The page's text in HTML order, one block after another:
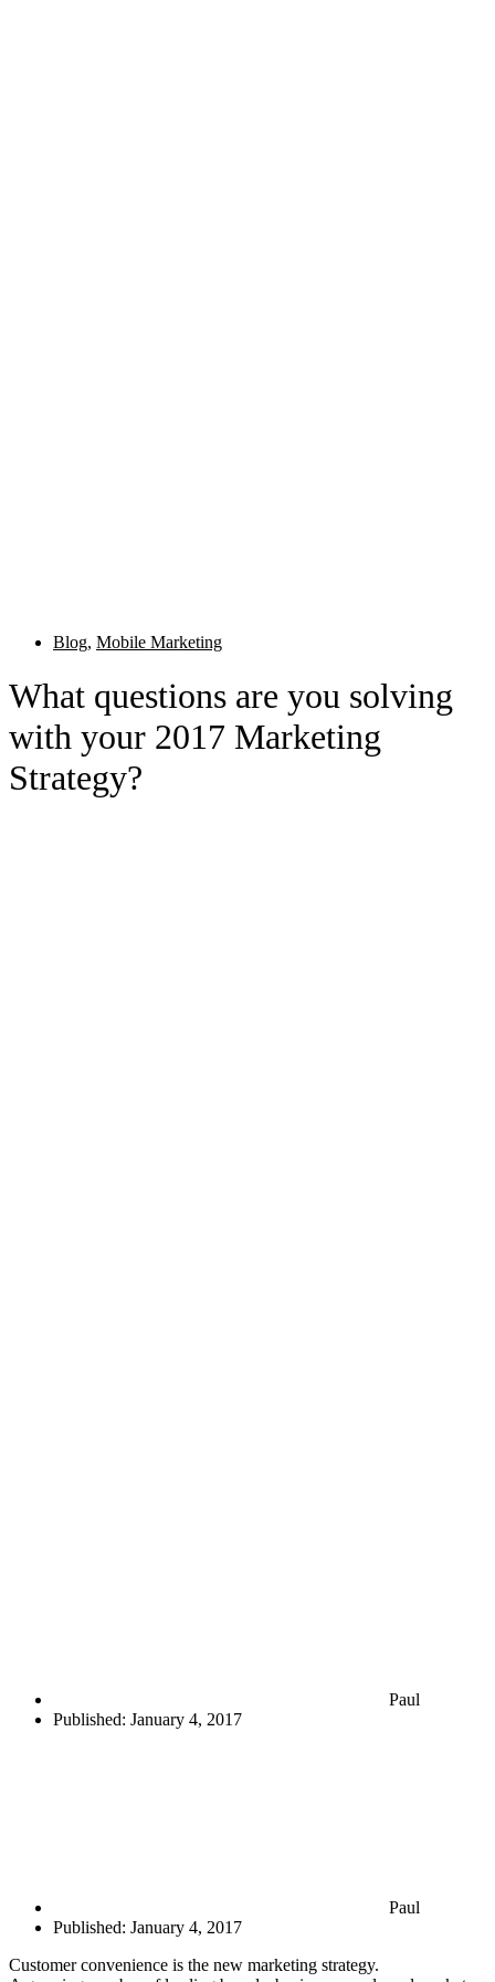
Blog, Mobile Marketing
What questions are you solving
with your 2017 Marketing
Strategy?
Paul
Published: January 4, 2017
Paul
Published: January 4, 2017
Customer convenience is the new marketing strategy.